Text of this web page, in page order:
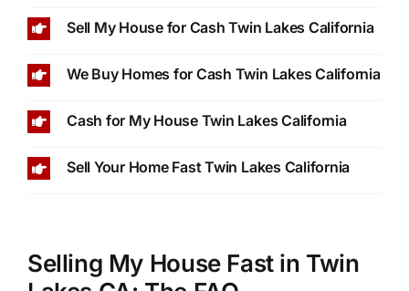
Sell My House for Cash Twin Lakes California
We Buy Homes for Cash Twin Lakes California
Cash for My House Twin Lakes California
Sell Your Home Fast Twin Lakes California
Selling My House Fast in Twin